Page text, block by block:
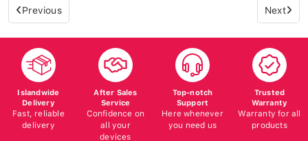
Previous Next
Islandwide
Delivery
Fast, reliable
delivery
After Sales
Service
Confidence on
all your
devices
Top-notch
Support
Here whenever
you need us
Trusted
Warranty
Warranty for all
products